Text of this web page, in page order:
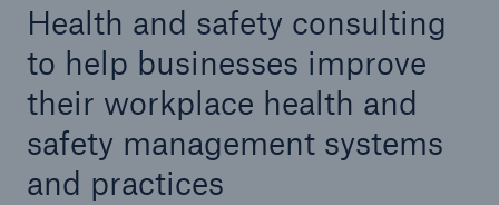
Health and safety consulting
to help businesses improve
their workplace health and
safety management systems
and practices